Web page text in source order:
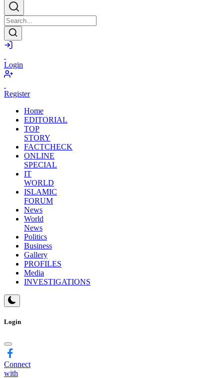
Login
Register
Home
EDITORIAL
TOP
STORY
FACTCHECK
ONLINE
SPECIAL
IT
WORLD
ISLAMIC
FORUM
News
World
News
Politics
Business
Gallery
Login